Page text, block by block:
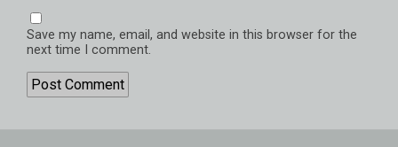
Save my name, email, and website in this browser for the
next time I comment.